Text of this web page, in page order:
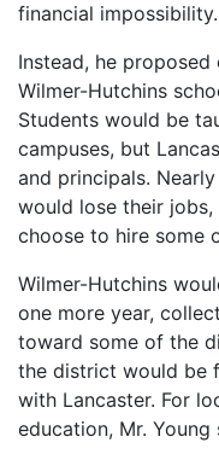
financial impossibility.
Instead, he
Wilmer-Hutchins
Students would be
campuses, but
and principals.
would lose their
choose to hire some
Wilmer-Hutchins
one more year,
toward some of the
the district would be
with Lancaster. For
education, Mr. Young